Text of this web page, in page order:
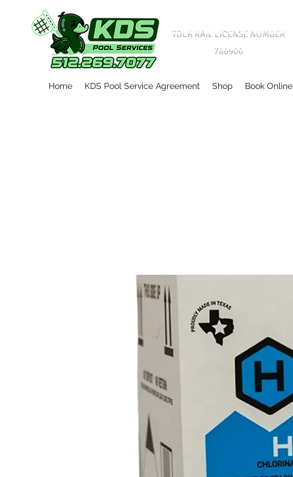
TDLR RAIL LICENSE NUMBER
786906
Home KDS Pool Service Agreement Shop Book Online